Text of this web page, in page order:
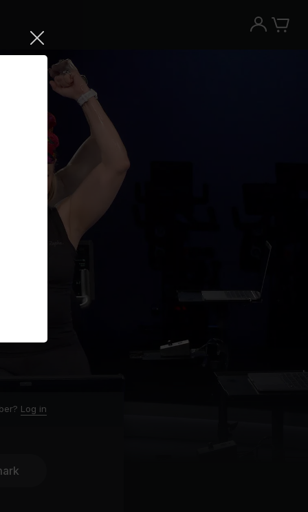
Try the Peloton App for free
New paid memberships only. Terms
Log in